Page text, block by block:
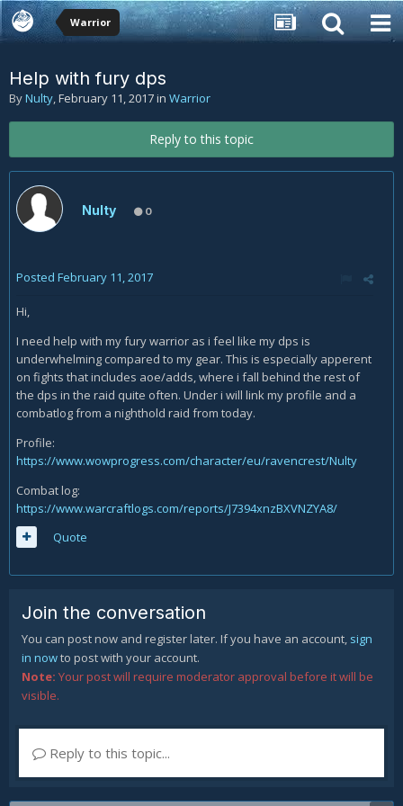
Warrior
Help with fury dps
ByNulty,February 11, 2017in Warrior
Reply to this topic
Nulty 0
Posted February 11, 2017
Hi,
I need help with my fury warrior as i feel like my dps is
underwhelming compared to my gear. This is especially apperent
on fights that includes aoe/adds, where i fall behind the rest of
the dps in the raid quite often. Under i will link my profile and a
combatlog from a nighthold raid from today.
Profile:
https://www.wowprogress.com/character/eu/ravencrest/Nulty
Combat log:
https://www.warcraftlogs.com/reports/J7394xnzBXVNZYA8/
Quote
Join the conversation
You can post now and register later. If you have an account, sign
in nowto post with your account.
Note: Your post will require moderator approval before it will be
visible.
Reply to this topic...